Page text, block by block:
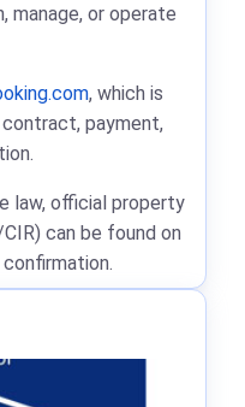
manage, or operate
, which is
payment,
law, official property
can be found on